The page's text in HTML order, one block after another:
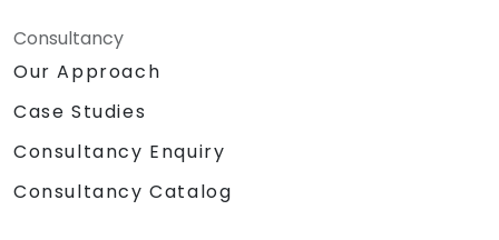
Consultancy
Our Approach
Case Studies
Consultancy Enquiry
Consultancy Catalog